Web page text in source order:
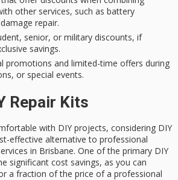
other services, such as battery
repair.
senior, or military discounts, if
savings.
promotions and limited-time offers during
or special events.
Repair Kits
with DIY projects, considering DIY
effective alternative to professional
in Brisbane. One of the primary DIY
significant cost savings, as you can
a fraction of the price of a professional